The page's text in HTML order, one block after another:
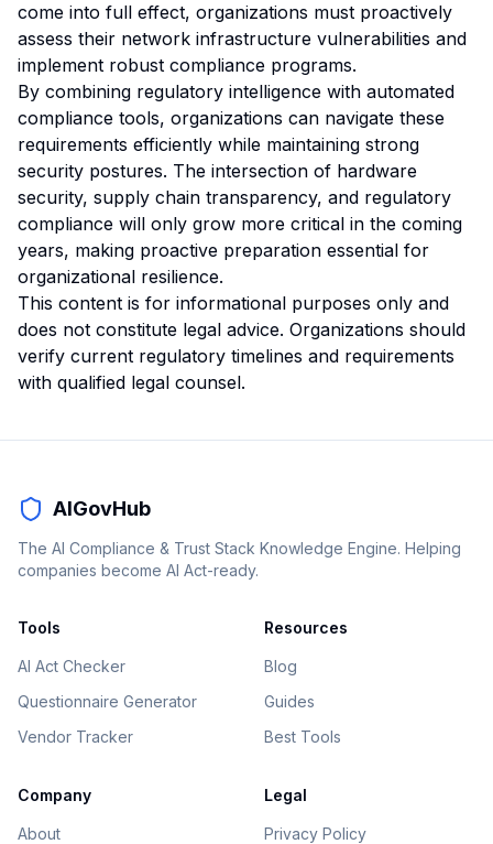
come into full effect, organizations must proactively
assess their network infrastructure vulnerabilities and
implement robust compliance programs.
By combining regulatory intelligence with automated
compliance tools, organizations can navigate these
requirements efficiently while maintaining strong
security postures. The intersection of hardware
security, supply chain transparency, and regulatory
compliance will only grow more critical in the coming
years, making proactive preparation essential for
organizational resilience.
This content is for informational purposes only and
does not constitute legal advice. Organizations should
verify current regulatory timelines and requirements
with qualified legal counsel.
AIGovHub
The AI Compliance & Trust Stack Knowledge Engine. Helping
companies become AI Act-ready.
Tools
AI Act Checker
Questionnaire Generator
Vendor Tracker
Resources
Blog
Guides
Best Tools
Company
About
Legal
Privacy Policy